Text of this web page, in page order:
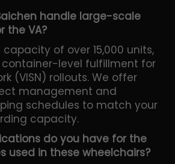
handle large-scale
the VA?
of over 15,000 units,
level fulfillment for
(VISN) rollouts. We offer
management and
schedules to match your
capacity.
do you have for the
used in these wheelchairs?